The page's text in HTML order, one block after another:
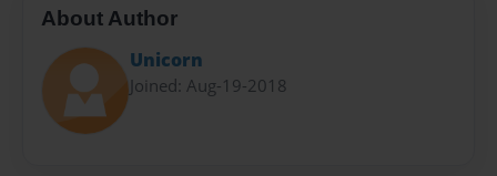
About Author
Unicorn
Joined: Aug-19-2018